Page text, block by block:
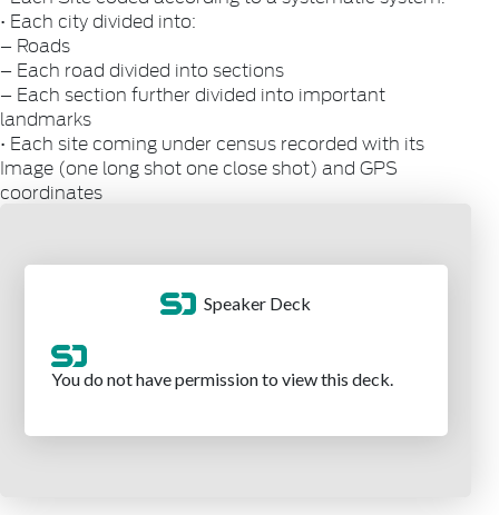
• Each city divided into:
– Roads
– Each road divided into sections
– Each section further divided into important
landmarks
• Each site coming under census recorded with its
Image (one long shot one close shot) and GPS
coordinates